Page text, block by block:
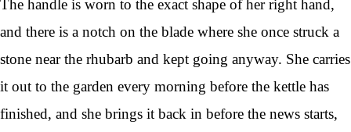
The handle is worn to the exact shape of her right hand,
and there is a notch on the blade where she once struck a
stone near the rhubarb and kept going anyway. She carries
it out to the garden every morning before the kettle has
finished, and she brings it back in before the news starts,